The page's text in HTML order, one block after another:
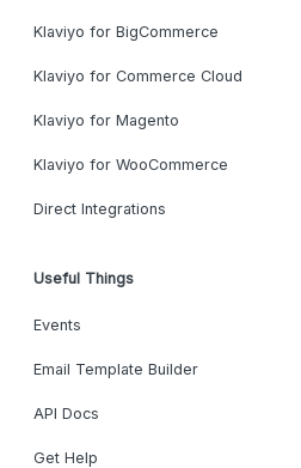
Klaviyo for BigCommerce
Klaviyo for Commerce Cloud
Klaviyo for Magento
Klaviyo for WooCommerce
Direct Integrations
Useful Things
Events
Email Template Builder
API Docs
Get Help